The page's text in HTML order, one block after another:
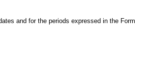
and for the periods expressed in the Form